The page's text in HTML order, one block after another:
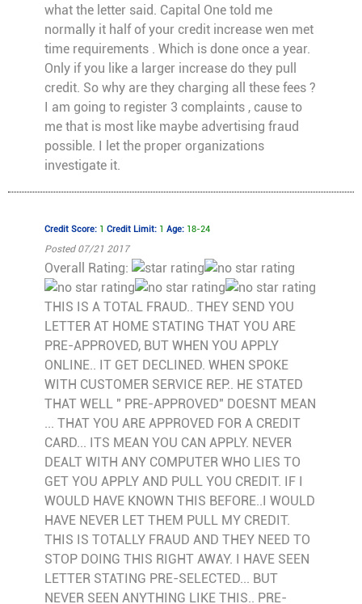
what the letter said. Capital One told me
normally it half of your credit increase wen met
time requirements . Which is done once a year.
Only if you like a larger increase do they pull
credit. So why are they charging all these fees ?
I am going to register 3 complaints , cause to
me that is most like maybe advertising fraud
possible. I let the proper organizations
investigate it.
Credit Score: 1 Credit Limit: 1 Age: 18-24
Posted 07/21 2017
Overall Rating:
THIS IS A TOTAL FRAUD.. THEY SEND YOU
LETTER AT HOME STATING THAT YOU ARE
PRE-APPROVED, BUT WHEN YOU APPLY
ONLINE.. IT GET DECLINED. WHEN SPOKE
WITH CUSTOMER SERVICE REP.. HE STATED
THAT WELL " PRE-APPROVED" DOESNT MEAN
... THAT YOU ARE APPROVED FOR A CREDIT
CARD... ITS MEAN YOU CAN APPLY. NEVER
DEALT WITH ANY COMPUTER WHO LIES TO
GET YOU APPLY AND PULL YOU CREDIT. IF I
WOULD HAVE KNOWN THIS BEFORE..I WOULD
HAVE NEVER LET THEM PULL MY CREDIT.
THIS IS TOTALLY FRAUD AND THEY NEED TO
STOP DOING THIS RIGHT AWAY. I HAVE SEEN
LETTER STATING PRE-SELECTED... BUT
NEVER SEEN ANYTHING LIKE THIS.. PRE-